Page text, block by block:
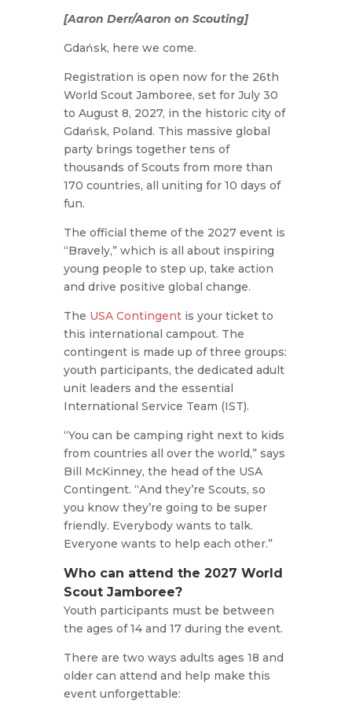
[Aaron Derr/Aaron on Scouting]
Gdańsk, here we come.
Registration is open now for the 26th
World Scout Jamboree, set for July 30
to August 8, 2027, in the historic city of
Gdańsk, Poland. This massive global
party brings together tens of
thousands of Scouts from more than
170 countries, all uniting for 10 days of
fun.
The official theme of the 2027 event is
“Bravely,” which is all about inspiring
young people to step up, take action
and drive positive global change.
The USA Contingent is your ticket to
this international campout. The
contingent is made up of three groups:
youth participants, the dedicated adult
unit leaders and the essential
International Service Team (IST).
“You can be camping right next to kids
from countries all over the world,” says
Bill McKinney, the head of the USA
Contingent. “And they’re Scouts, so
you know they’re going to be super
friendly. Everybody wants to talk.
Everyone wants to help each other.”
Who can attend the 2027 World
Scout Jamboree?
Youth participants must be between
the ages of 14 and 17 during the event.
There are two ways adults ages 18 and
older can attend and help make this
event unforgettable: